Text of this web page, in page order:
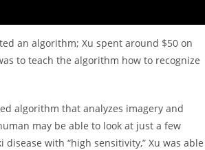
an algorithm; Xu spent around $50 on
to teach the algorithm how to recognize
algorithm that analyzes imagery and
may be able to look at just a few
with “high sensitivity,” Xu was able